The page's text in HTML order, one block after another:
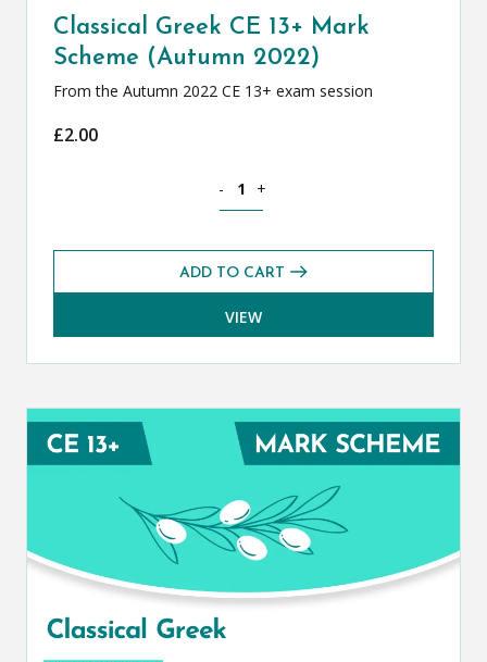
Classical Greek CE 13+ Mark
Scheme (Autumn 2022)
From the Autumn 2022 CE 13+ exam session
£2.00
- +
ADD TO CART
VIEW